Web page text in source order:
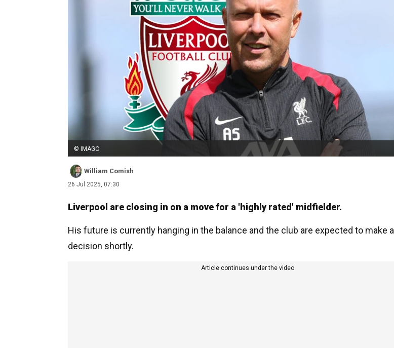
© IMAGO
William Comish
26 Jul 2025, 07:30
Liverpool are closing in on a move for a 'highly rated' midfielder.
His future is currently hanging in the balance and the club are expected to make a
decision shortly.
Article continues under the video